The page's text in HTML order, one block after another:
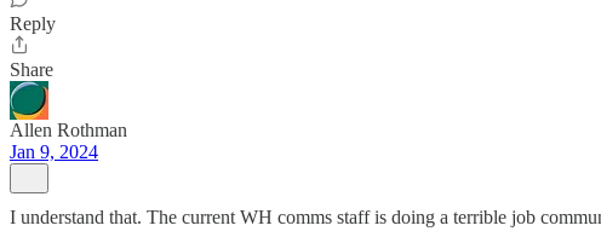
Reply
Share
Allen Rothman
Jan 9, 2024
I understand that. The current WH comms staff is doing a terrible job